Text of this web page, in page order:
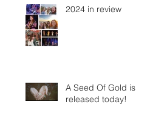
2024 in review
A Seed Of Gold is
released today!